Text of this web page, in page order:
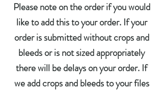
Please note on the order if you would
like to add this to your order. If your
order is submitted without crops and
bleeds or is not sized appropriately
there will be delays on your order. If
we add crops and bleeds to your files